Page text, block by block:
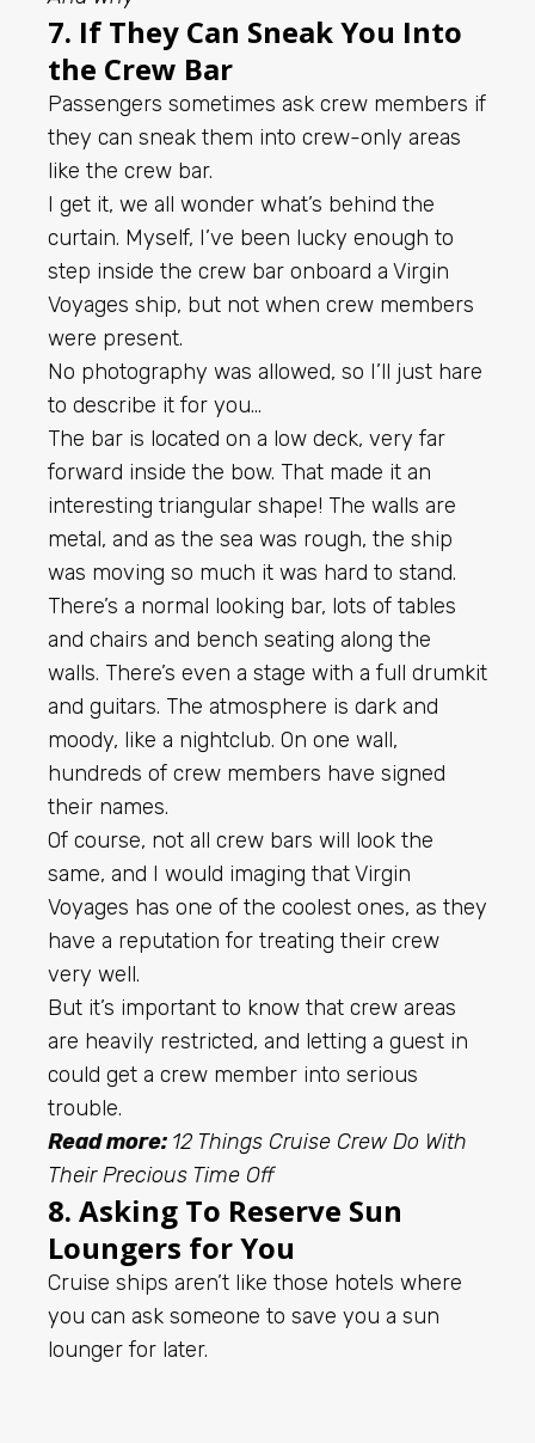
7. If They Can Sneak You Into
the Crew Bar
Passengers sometimes ask crew members if
they can sneak them into crew-only areas
like the crew bar.
I get it, we all wonder what’s behind the
curtain. Myself, I’ve been lucky enough to
step inside the crew bar onboard a Virgin
Voyages ship, but not when crew members
were present.
No photography was allowed, so I’ll just hare
to describe it for you…
The bar is located on a low deck, very far
forward inside the bow. That made it an
interesting triangular shape! The walls are
metal, and as the sea was rough, the ship
was moving so much it was hard to stand.
There’s a normal looking bar, lots of tables
and chairs and bench seating along the
walls. There’s even a stage with a full drumkit
and guitars. The atmosphere is dark and
moody, like a nightclub. On one wall,
hundreds of crew members have signed
their names.
Of course, not all crew bars will look the
same, and I would imaging that Virgin
Voyages has one of the coolest ones, as they
have a reputation for treating their crew
very well.
But it’s important to know that crew areas
are heavily restricted, and letting a guest in
could get a crew member into serious
trouble.
Read more: 12 Things Cruise Crew Do With
Their Precious Time Off
8. Asking To Reserve Sun
Loungers for You
Cruise ships aren’t like those hotels where
you can ask someone to save you a sun
lounger for later.